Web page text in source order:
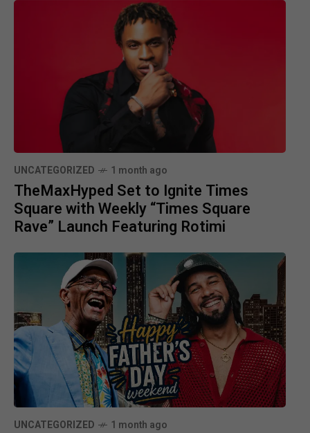
UNCATEGORIZED 1 month ago
TheMaxHyped Set to Ignite Times
Square with Weekly “Times Square
Rave” Launch Featuring Rotimi
UNCATEGORIZED 1 month ago